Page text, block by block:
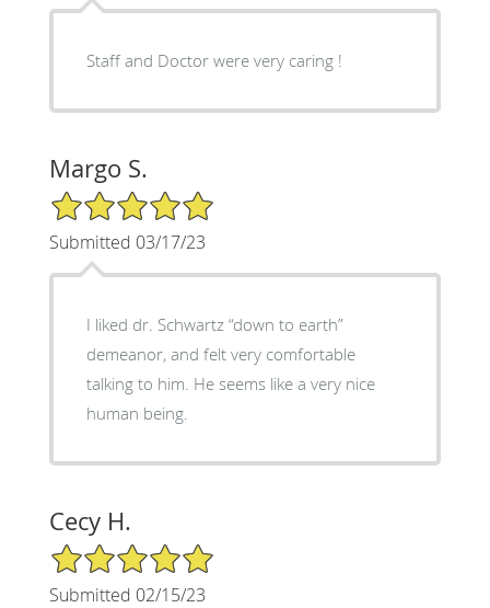
Staff and Doctor were very caring !
Margo S.
5/5 Star Rating
Submitted 03/17/23
I liked dr. Schwartz “down to earth”
demeanor, and felt very comfortable
talking to him. He seems like a very nice
human being.
Cecy H.
5/5 Star Rating
Submitted 02/15/23